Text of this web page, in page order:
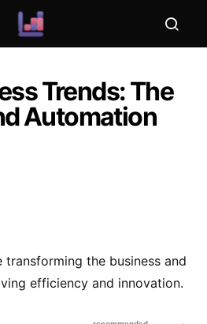
Trends: The
Automation
transforming the business and
efficiency and innovation.